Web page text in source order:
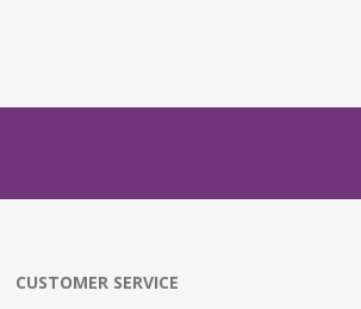
CUSTOMER SERVICE